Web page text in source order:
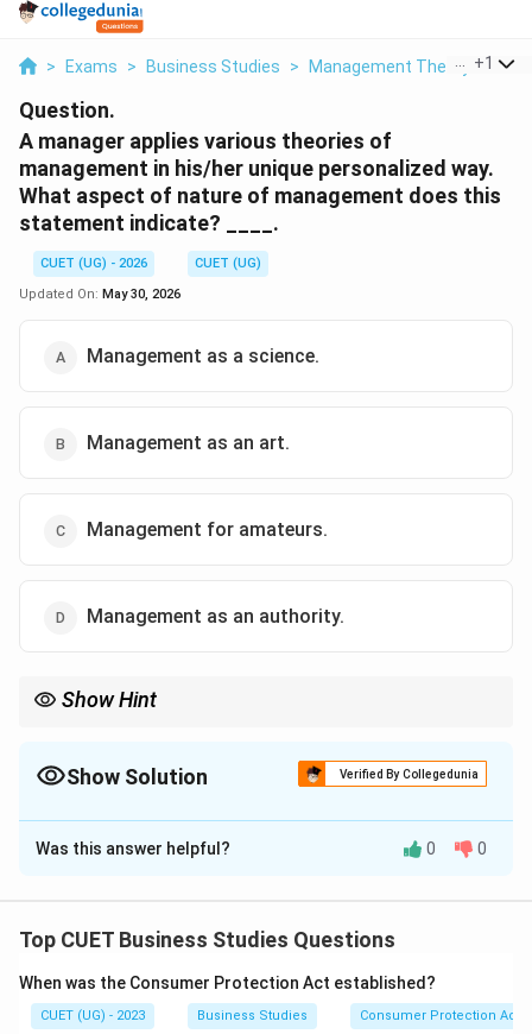
> Exams > Business Studies > Management Theory > A
+1
Question.
A manager applies various theories of
management in his/her unique personalized way.
What aspect of nature of management does this
statement indicate? ____.
CUET (UG) - 2026
CUET (UG)
Updated On: May 30, 2026
Management as a science.
Management as an art.
Management for amateurs.
Management as an authority.
Show Hint
"practice," think Art.
Show Solution Verified By Collegedunia
The Correct Option isB
Solution and Explanation
Just as a musician uses the same notes to create a
unique melody, a manager uses universal theories to
Was this answer helpful? 0 0
Top CUET Business Studies Questions
When was the Consumer Protection Act established?
CUET (UG) - 2023 Business Studies Consumer Protection Act